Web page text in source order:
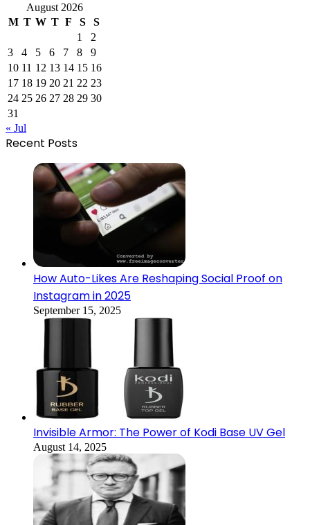
August 2026
M T W T F S
S
1
2
3
4 5 6 7 8
9
10 11 12 13 14 15 16
17 18 19 20 21 22 23
24 25 26 27 28 29 30
31
« Jul
Recent Posts
How Auto-Likes Are Reshaping Social Proof on
Instagram in 2025
September 15, 2025
Invisible Armor: The Power of Kodi Base UV Gel
August 14, 2025